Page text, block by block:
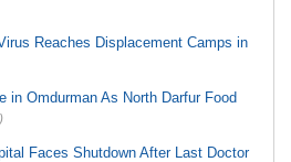
Reaches Displacement Camps in
in Omdurman As North Darfur Food
Faces Shutdown After Last Doctor